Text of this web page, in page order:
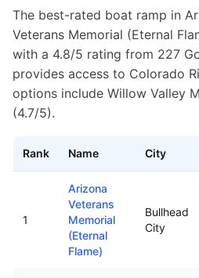
The best-rated boat ramp in
Veterans Memorial (Eternal
with a 4.8/5 rating from 227
provides access to Colorado
options include Willow Valley
(4.7/5).
Rank Name City
1
Arizona
Veterans
Memorial
(Eternal
Flame)
Bullhead
City